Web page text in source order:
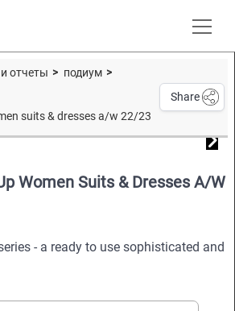
отчеты
подиум
suits & dresses a/w 22/23
Share
Women Suits & Dresses A/W
- a ready to use sophisticated and